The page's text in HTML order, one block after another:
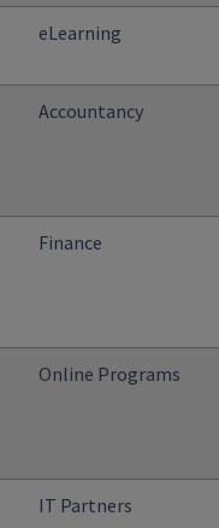
eLearning
Accountancy
Finance
Online Programs
IT Partners